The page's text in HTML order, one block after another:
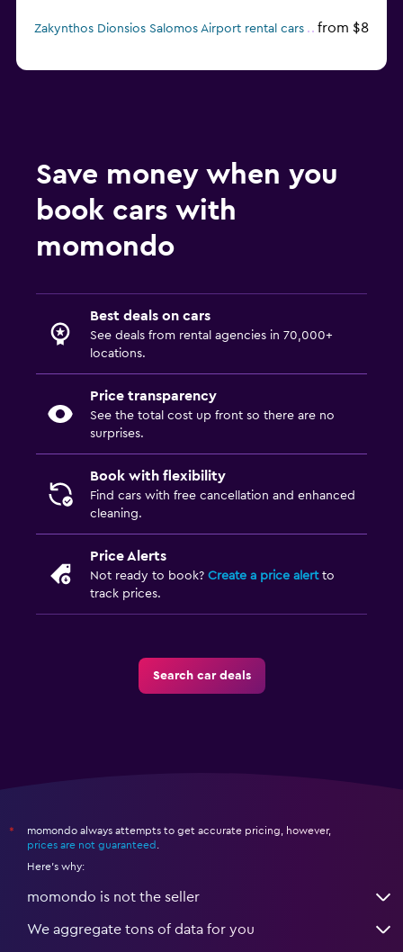
Zakynthos Dionsios Salomos Airport rental cars from $8
Save money when you
book cars with
momondo
Best deals on cars
See deals from rental agencies in 70,000+
locations.
Price transparency
See the total cost up front so there are no
surprises.
Book with flexibility
Find cars with free cancellation and enhanced
cleaning.
Price Alerts
Not ready to book? Create a price alertto
track prices.
Search car deals
*
momondo always attempts to get accurate pricing, however,
prices are not guaranteed
Here's why:
momondo is not the seller
We aggregate tons of data for you